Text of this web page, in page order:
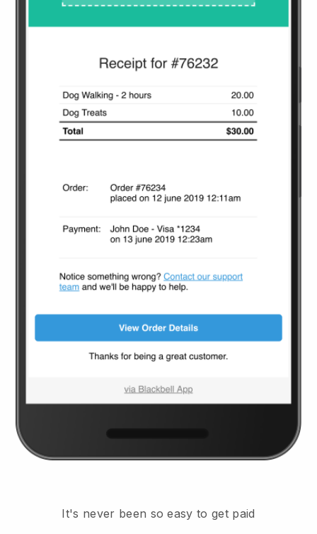
It's never been so easy to get paid